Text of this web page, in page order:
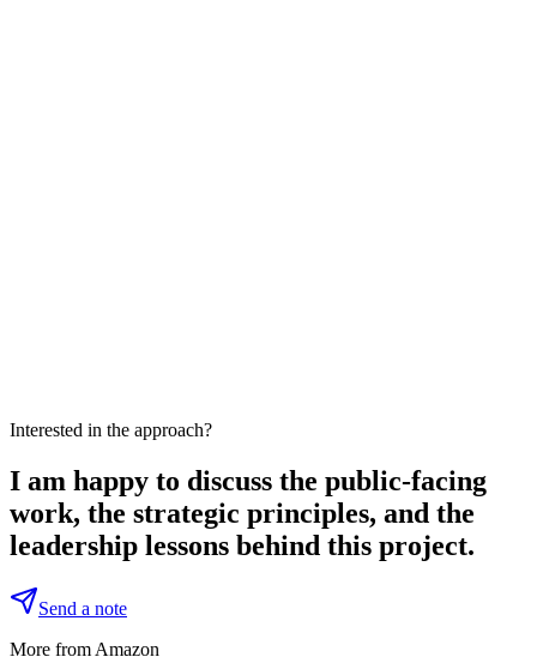
Interested in the approach?
I am happy to discuss the public-facing
work, the strategic principles, and the
leadership lessons behind this project.
Send a note
More from Amazon